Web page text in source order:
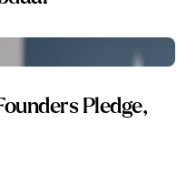
Pledge,